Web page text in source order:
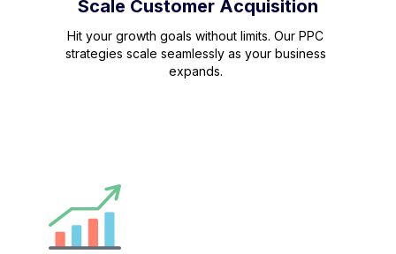
Scale Customer Acquisition
Hit your growth goals without limits. Our PPC
strategies scale seamlessly as your business
expands.